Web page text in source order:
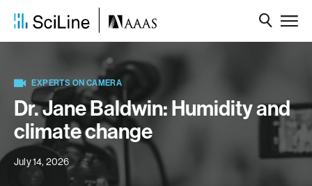
EXPERTS ON CAMERA
Dr. Jane Baldwin: Humidity and
climate change
July 14, 2026